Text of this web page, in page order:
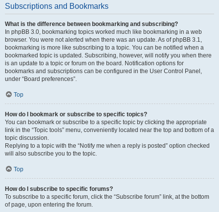
Subscriptions and Bookmarks
What is the difference between bookmarking and subscribing?
In phpBB 3.0, bookmarking topics worked much like bookmarking in a web
browser. You were not alerted when there was an update. As of phpBB 3.1,
bookmarking is more like subscribing to a topic. You can be notified when a
bookmarked topic is updated. Subscribing, however, will notify you when there
is an update to a topic or forum on the board. Notification options for
bookmarks and subscriptions can be configured in the User Control Panel,
under “Board preferences”.
Top
How do I bookmark or subscribe to specific topics?
You can bookmark or subscribe to a specific topic by clicking the appropriate
link in the “Topic tools” menu, conveniently located near the top and bottom of a
topic discussion.
Replying to a topic with the “Notify me when a reply is posted” option checked
will also subscribe you to the topic.
Top
How do I subscribe to specific forums?
To subscribe to a specific forum, click the “Subscribe forum” link, at the bottom
of page, upon entering the forum.